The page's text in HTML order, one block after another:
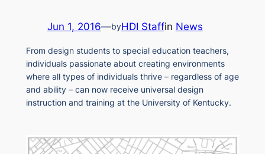
Jun 1, 2016—byHDI Staffin News
From design students to special education teachers,
individuals passionate about creating environments
where all types of individuals thrive – regardless of age
and ability – can now receive universal design
instruction and training at the University of Kentucky.